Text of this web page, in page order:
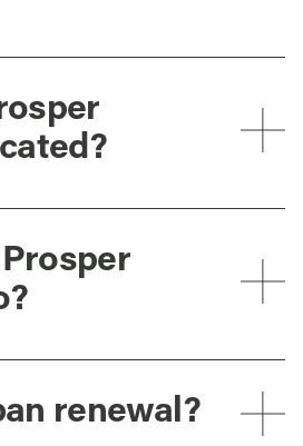
renewal?